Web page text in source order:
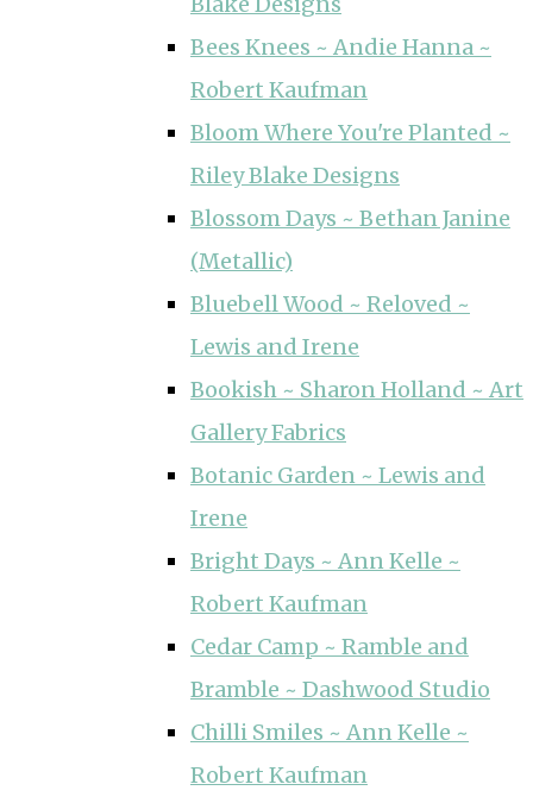
Bees Knees ~ Andie Hanna ~
Robert Kaufman
Bloom Where You're Planted ~
Riley Blake Designs
Blossom Days ~ Bethan Janine
(Metallic)
Bluebell Wood ~ Reloved ~
Lewis and Irene
Bookish ~ Sharon Holland ~ Art
Gallery Fabrics
Botanic Garden ~ Lewis and
Irene
Bright Days ~ Ann Kelle ~
Robert Kaufman
Cedar Camp ~ Ramble and
Bramble ~ Dashwood Studio
Chilli Smiles ~ Ann Kelle ~
Robert Kaufman